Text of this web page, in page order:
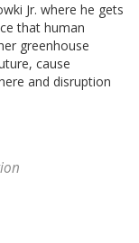
Jr. where he gets
that human
greenhouse
cause
and disruption